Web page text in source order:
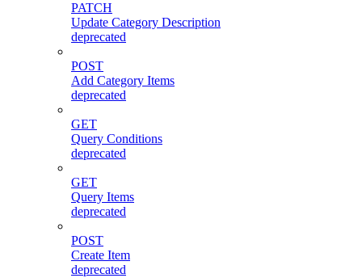
PATCH
Update Category Description
deprecated
POST
Add Category Items
deprecated
GET
Query Conditions
deprecated
GET
Query Items
deprecated
POST
Create Item
deprecated